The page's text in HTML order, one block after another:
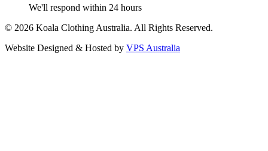
We'll respond within 24 hours
© 2026 Koala Clothing Australia. All Rights Reserved.
Website Designed & Hosted by VPS Australia